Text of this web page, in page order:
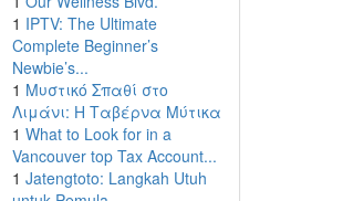
1 IPTV: The Ultimate
Complete Beginner’s
Newbie’s...
1 Μυστικό Σπαθί στο
Λιμάνι: Η Ταβέρνα Μύτικα
1 What to Look for in a
Vancouver top Tax Account...
1 Jatengtoto: Langkah Utuh